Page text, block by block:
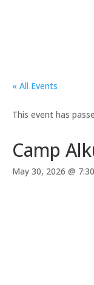
« All Events
This event has
Camp
May 30, 2026 @